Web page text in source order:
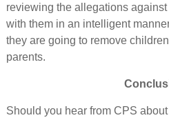
reviewing the allegations
with them in an intelligent
they are going to remove
parents.
Should you hear from CPS